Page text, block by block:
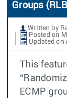
Groups
Written by
Posted on
Updated on
This
ECMP